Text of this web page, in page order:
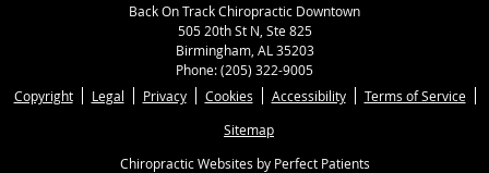
Back On Track Chiropractic Downtown
505 20th St N, Ste 825
Birmingham, AL 35203
Phone:(205) 322-9005
Copyright
Legal Privacy Cookies Accessibility
Terms of Service
Sitemap
Chiropractic Websites by Perfect Patients